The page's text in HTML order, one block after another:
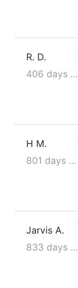
R. D.
406 days ago
H M.
801 days ago
Jarvis A.
833 days ago